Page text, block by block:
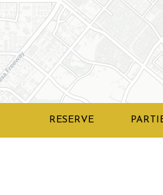
RESERVE